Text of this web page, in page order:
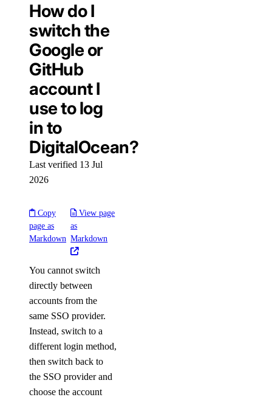
How do I
switch the
Google or
GitHub
account I
use to log
in to
DigitalOcean?
Last verified 13 Jul
2026
Copy
page as
Markdown
View page
as
Markdown
You cannot switch
directly between
accounts from the
same SSO provider.
Instead, switch to a
different login method,
then switch back to
the SSO provider and
choose the account